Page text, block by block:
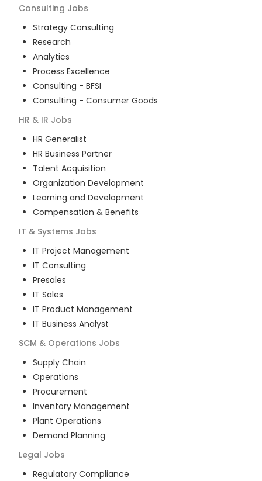
Consulting Jobs
Strategy Consulting
Research
Analytics
Process Excellence
Consulting - BFSI
Consulting - Consumer Goods
HR & IR Jobs
HR Generalist
HR Business Partner
Talent Acquisition
Organization Development
Learning and Development
Compensation & Benefits
IT & Systems Jobs
IT Project Management
IT Consulting
Presales
IT Sales
IT Product Management
IT Business Analyst
SCM & Operations Jobs
Supply Chain
Operations
Procurement
Inventory Management
Plant Operations
Demand Planning
Legal Jobs
Regulatory Compliance